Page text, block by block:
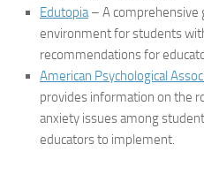
Edutopia– A comprehensive
environment for students
recommendations for
American Psychological
provides information on the
anxiety issues among
educators to implement.